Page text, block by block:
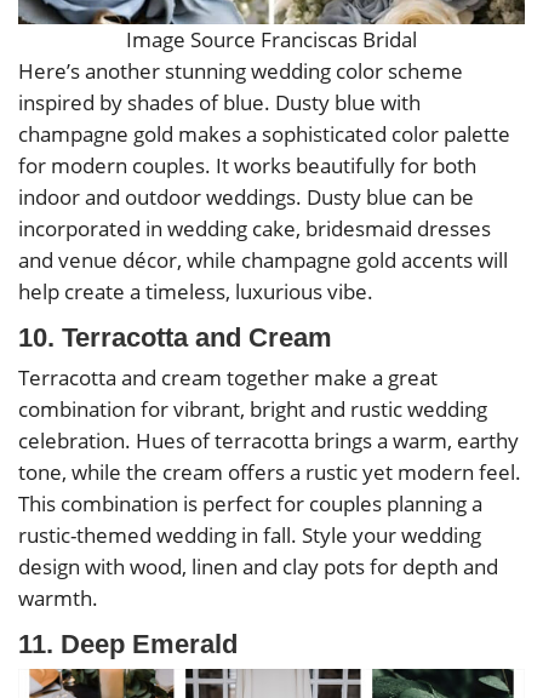
Image Source Franciscas Bridal
Here’s another stunning wedding color scheme
inspired by shades of blue. Dusty blue with
champagne gold makes a sophisticated color palette
for modern couples. It works beautifully for both
indoor and outdoor weddings. Dusty blue can be
incorporated in wedding cake, bridesmaid dresses
and venue décor, while champagne gold accents will
help create a timeless, luxurious vibe.
10. Terracotta and Cream
Terracotta and cream together make a great
combination for vibrant, bright and rustic wedding
celebration. Hues of terracotta brings a warm, earthy
tone, while the cream offers a rustic yet modern feel.
This combination is perfect for couples planning a
rustic-themed wedding in fall. Style your wedding
design with wood, linen and clay pots for depth and
warmth.
11. Deep Emerald